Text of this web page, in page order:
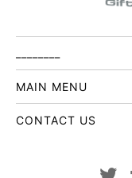
MAIN MENU
CONTACT US